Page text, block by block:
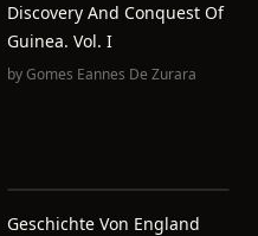
Discovery And Conquest Of
Guinea. Vol. I
byGomes Eannes De Zurara
Geschichte Von England